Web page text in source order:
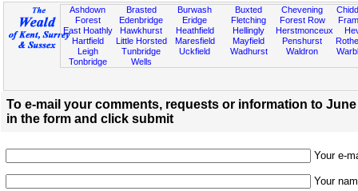
Ashdown
Forest
East Hoathly
Hartfield
Leigh
Tonbridge
Brasted
Edenbridge
Hawkhurst
Little Horsted
Tunbridge
Wells
Burwash
Eridge
Heathfield
Maresfield
Uckfield
Buxted
Fletching
Hellingly
Mayfield
Wadhurst
Chevening
Forest Row
Herstmonceux
Penshurst
Waldron
To e-mail your comments, requests or information to
in the form and click submit
Your e-
Your